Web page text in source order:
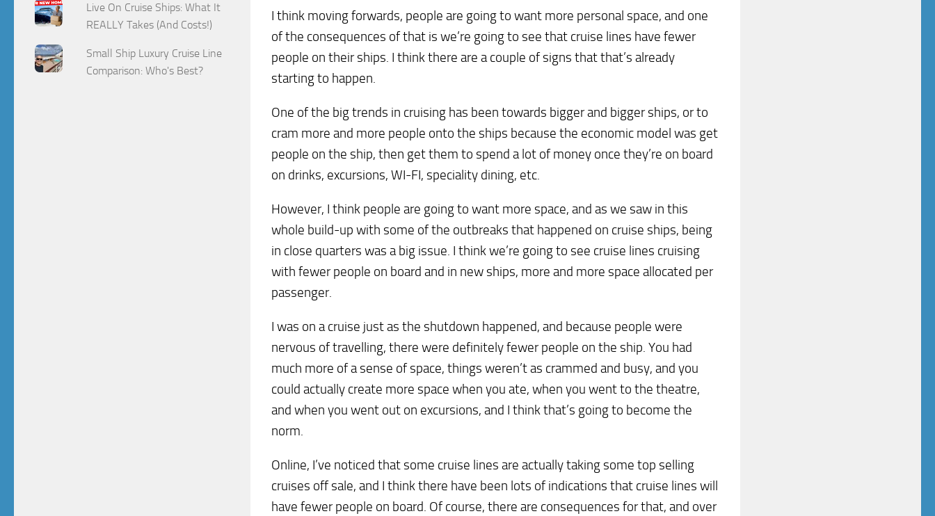
I think moving forwards, people are going to want more personal space, and one
of the consequences of that is we’re going to see that cruise lines have fewer
people on their ships. I think there are a couple of signs that that’s already
starting to happen.
One of the big trends in cruising has been towards bigger and bigger ships, or to
cram more and more people onto the ships because the economic model was get
people on the ship, then get them to spend a lot of money once they’re on board
on drinks, excursions, WI-FI, speciality dining, etc.
However, I think people are going to want more space, and as we saw in this
whole build-up with some of the outbreaks that happened on cruise ships, being
in close quarters was a big issue. I think we’re going to see cruise lines cruising
with fewer people on board and in new ships, more and more space allocated per
passenger.
I was on a cruise just as the shutdown happened, and because people were
nervous of travelling, there were definitely fewer people on the ship. You had
much more of a sense of space, things weren’t as crammed and busy, and you
could actually create more space when you ate, when you went to the theatre,
and when you went out on excursions, and I think that’s going to become the
norm.
Online, I’ve noticed that some cruise lines are actually taking some top selling
cruises off sale, and I think there have been lots of indications that cruise lines will
have fewer people on board. Of course, there are consequences for that, and over
Live On Cruise Ships: What It
REALLY Takes (And Costs!)
Small Ship Luxury Cruise Line
Comparison: Who's Best?